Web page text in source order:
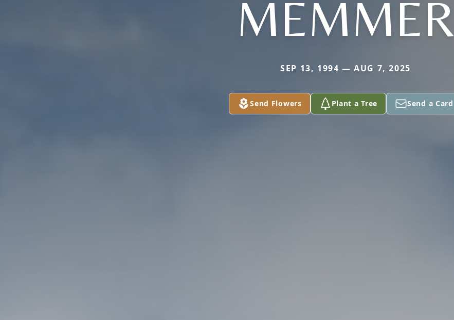
MEMMER
SEP 13, 1994 — AUG 7, 2025
Send Flowers Plant a Tree Send a Card